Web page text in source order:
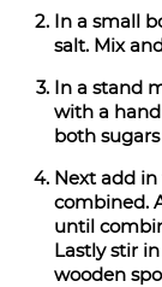
In a small
salt. Mix
In a stand
with a
both
Next add
combined.
until
Lastly stir
wooden